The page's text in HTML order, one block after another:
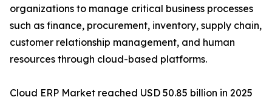
organizations to manage critical business processes
such as finance, procurement, inventory, supply chain,
customer relationship management, and human
resources through cloud-based platforms.
Cloud ERP Market reached USD 50.85 billion in 2025